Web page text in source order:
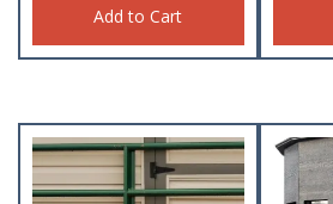
Add to Cart